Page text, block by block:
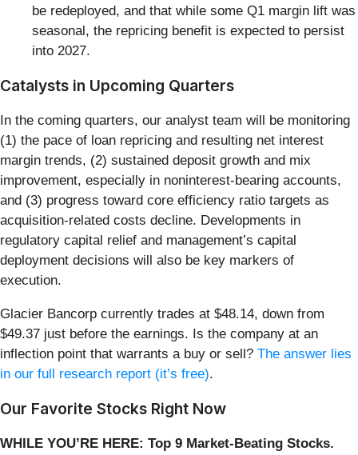
be redeployed, and that while some Q1 margin lift was
seasonal, the repricing benefit is expected to persist
into 2027.
Catalysts in Upcoming Quarters
In the coming quarters, our analyst team will be monitoring
(1) the pace of loan repricing and resulting net interest
margin trends, (2) sustained deposit growth and mix
improvement, especially in noninterest-bearing accounts,
and (3) progress toward core efficiency ratio targets as
acquisition-related costs decline. Developments in
regulatory capital relief and management’s capital
deployment decisions will also be key markers of
execution.
Glacier Bancorp currently trades at $48.14, down from
$49.37 just before the earnings. Is the company at an
inflection point that warrants a buy or sell? The answer lies
in our full research report (it’s free).
Our Favorite Stocks Right Now
WHILE YOU’RE HERE: Top 9 Market-Beating Stocks.